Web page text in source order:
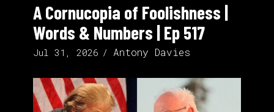
A Cornucopia of Foolishness |
Words & Numbers | Ep 517
Jul 31, 2026 Antony Davies